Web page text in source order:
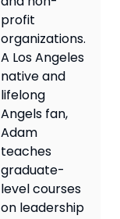
profit
organizations.
A Los Angeles
native and
lifelong
Angels fan,
Adam
teaches
graduate-
level courses
on leadership